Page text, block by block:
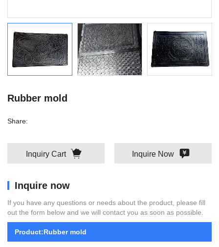
Rubber mold
Share:
Inquiry Cart Inquire Now
Inquire now
If you have any questions or needs about the product, please fill
out the form below and we will contact you as soon as possible.